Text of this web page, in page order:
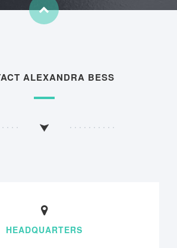
ALEXANDRA BESS
HEADQUARTERS